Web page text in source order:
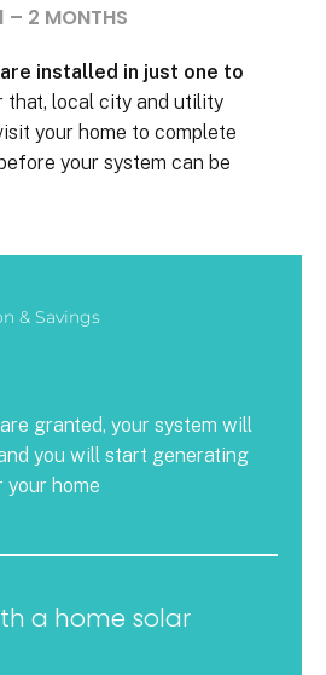
– 2 MONTHS
installed in just one to
that, local city and utility
your home to complete
your system can be
& Savings
granted, your system will
you will start generating
home
a home solar